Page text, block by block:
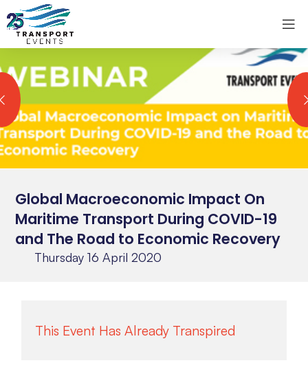
Global Macroeconomic Impact On
Maritime Transport During COVID-19
and The Road to Economic Recovery
Thursday 16 April 2020